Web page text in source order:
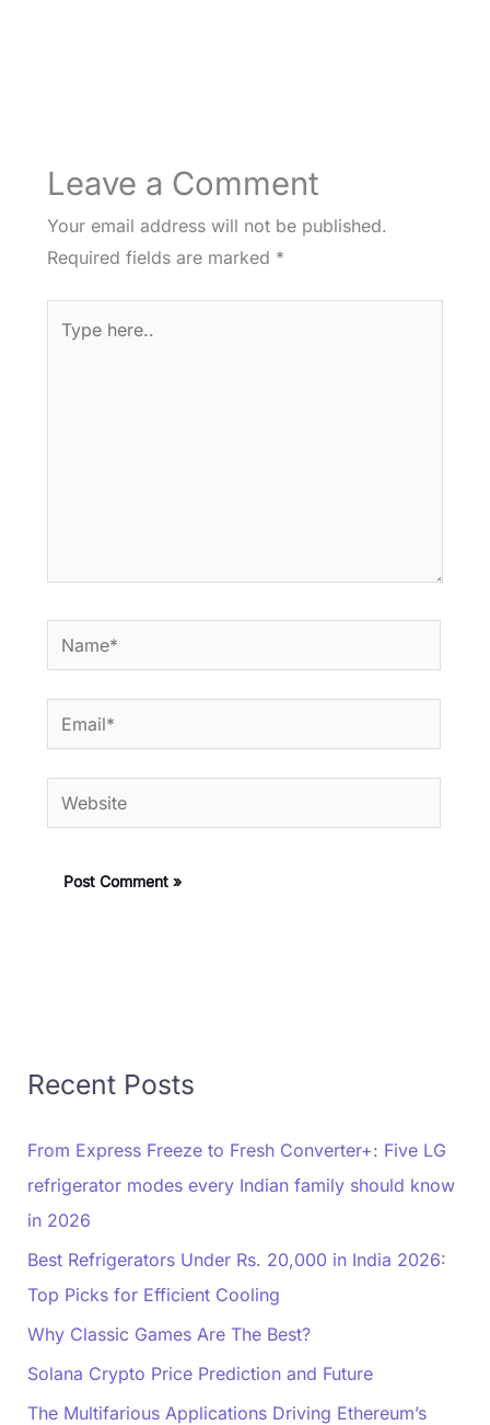
Leave a Comment
Your email address will not be published.
Required fields are marked *
here..
Name*
Email*
Website
Recent Posts
From Express Freeze to Fresh Converter+: Five LG
refrigerator modes every Indian family should know
in 2026
Best Refrigerators Under Rs. 20,000 in India 2026:
Top Picks for Efficient Cooling
Why Classic Games Are The Best?
Solana Crypto Price Prediction and Future
The Multifarious Applications Driving Ethereum’s